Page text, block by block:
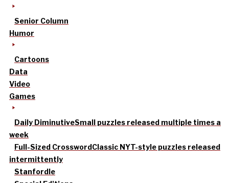
Senior Column
Humor
Cartoons
Data
Video
Games
Daily DiminutiveSmall puzzles released multiple times a
week
Full-Sized CrosswordClassic NYT-style puzzles released
intermittently
Stanfordle